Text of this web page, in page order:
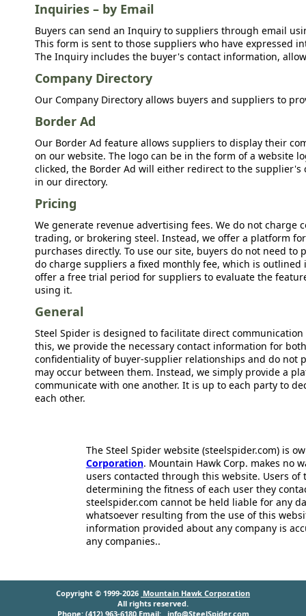
Inquiries – by Email
Buyers can send an Inquiry to suppliers through email
This form is sent to those suppliers who have expressed
The Inquiry includes the buyer's contact information,
Company Directory
Our Company Directory allows buyers and suppliers to
Border Ad
Our Border Ad feature allows suppliers to display their
on our website. The logo can be in the form of a website
clicked, the Border Ad will either redirect to the
in our directory.
Pricing
We generate revenue advertising fees. We do not
trading, or brokering steel. Instead, we offer a platform
purchases directly. To use our site, buyers do not need to
do charge suppliers a fixed monthly fee, which is
offer a free trial period for suppliers to evaluate the
using it.
General
Steel Spider is designed to facilitate direct
this, we provide the necessary contact information for
confidentiality of buyer-supplier relationships and do not
may occur between them. Instead, we simply provide a
communicate with one another. It is up to each party to
each other.
The Steel Spider website (steelspider.com) is
Corporation. Mountain Hawk Corp. makes no
users contacted through this website. Users
determining the fitness of each user they
steelspider.com cannot be held liable for any
whatsoever resulting from the use of this
information provided about any company is
any companies..
Copyright © 1999-2026 Mountain Hawk Corporation
All rights reserved.
Phone: (412) 963-6180 Email: info@SteelSpider.com